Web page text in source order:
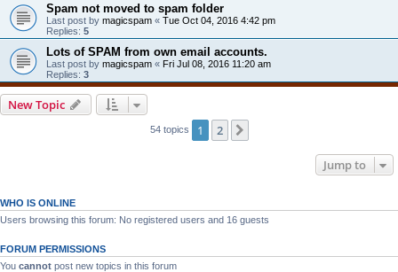
Spam not moved to spam folder
Last post by magicspam « Tue Oct 04, 2016 4:42 pm
Replies: 5
Lots of SPAM from own email accounts.
Last post by magicspam « Fri Jul 08, 2016 11:20 am
Replies: 3
New Topic
54 topics 1 2
Jump to
WHO IS ONLINE
Users browsing this forum: No registered users and 16 guests
FORUM PERMISSIONS
You cannot post new topics in this forum